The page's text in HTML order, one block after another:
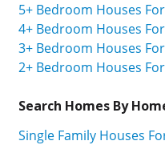
5+ Bedroom Houses
4+ Bedroom Houses
3+ Bedroom Houses
2+ Bedroom Houses
Search Homes By
Single Family Houses